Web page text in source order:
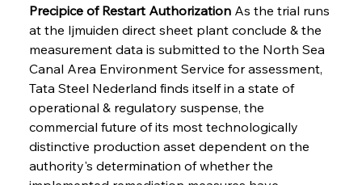
Precipice of Restart Authorization As the trial runs
at the Ijmuiden direct sheet plant conclude & the
measurement data is submitted to the North Sea
Canal Area Environment Service for assessment,
Tata Steel Nederland finds itself in a state of
operational & regulatory suspense, the
commercial future of its most technologically
distinctive production asset dependent on the
authority's determination of whether the